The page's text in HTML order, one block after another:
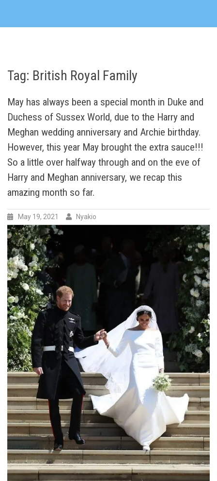
Tag: British Royal Family
May has always been a special month in Duke and
Duchess of Sussex World, due to the Harry and
Meghan wedding anniversary and Archie birthday.
However, this year May brought the extra sauce!!!
So a little over halfway through and on the eve of
Harry and Meghan anniversary, we recap this
amazing month so far.
May 19, 2021 Nyakio